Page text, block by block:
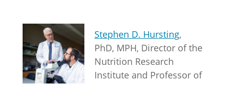
Stephen D. Hursting,
PhD, MPH, Director of the
Nutrition Research
Institute and Professor of